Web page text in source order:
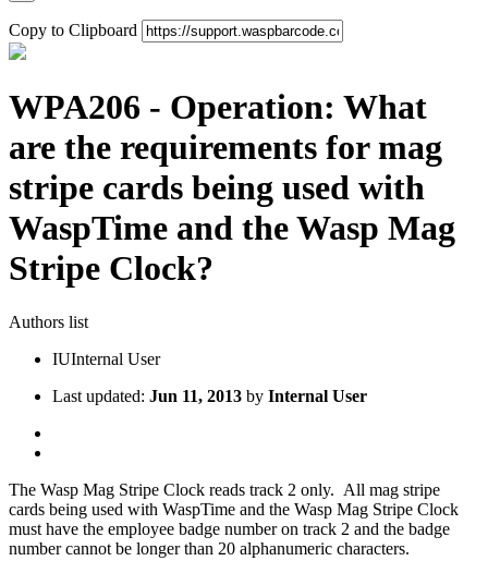
Copy to Clipboard
WPA206 - Operation: What
are the requirements for mag
stripe cards being used with
WaspTime and the Wasp Mag
Stripe Clock?
Authors list
IUInternal User
Last updated: Jun 11, 2013 by Internal User
The Wasp Mag Stripe Clock reads track 2 only. All mag stripe
cards being used with WaspTime and the Wasp Mag Stripe Clock
must have the employee badge number on track 2 and the badge
number cannot be longer than 20 alphanumeric characters.